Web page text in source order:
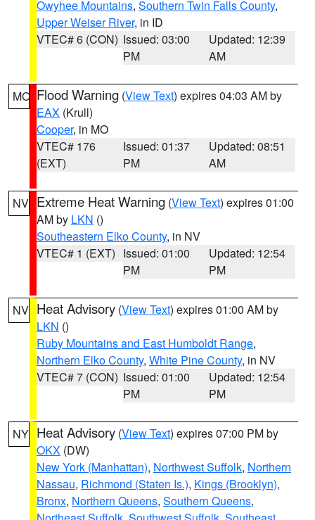
Owyhee Mountains, Southern Twin Falls County,
Upper Weiser River, in ID
VTEC# 6 (CON) Issued: 03:00
PM
Updated: 12:39
AM
MO Flood Warning (View Text) expires 04:03 AM by
EAX (Krull)
Cooper, in MO
VTEC# 176
(EXT)
Issued: 01:37
PM
Updated: 08:51
AM
NV Extreme Heat Warning (View Text) expires 01:00
AM by LKN ()
Southeastern Elko County, in NV
VTEC# 1 (EXT) Issued: 01:00
PM
Updated: 12:54
PM
NV Heat Advisory (View Text) expires 01:00 AM by
LKN ()
Ruby Mountains and East Humboldt Range,
Northern Elko County, White Pine County, in NV
VTEC# 7 (CON) Issued: 01:00
PM
Updated: 12:54
PM
NY Heat Advisory (View Text) expires 07:00 PM by
OKX (DW)
New York (Manhattan), Northwest Suffolk, Northern
Nassau, Richmond (Staten Is.), Kings (Brooklyn),
Bronx, Northern Queens, Southern Queens,